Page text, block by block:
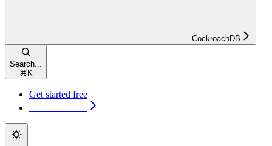
CockroachDB
Search...
⌘ K
Get started free